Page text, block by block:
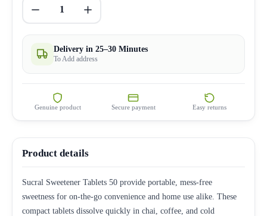
1
Delivery in 25–30 Minutes
To Add address
Genuine product Secure payment Easy returns
Product details
Sucral Sweetener Tablets 50 provide portable, mess-free
sweetness for on-the-go convenience and home use alike. These
compact tablets dissolve quickly in chai, coffee, and cold